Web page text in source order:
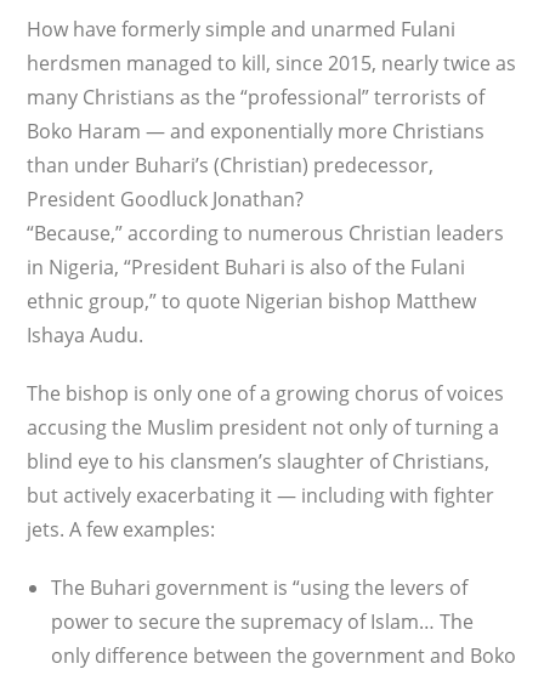
How have formerly simple and unarmed Fulani
herdsmen managed to kill, since 2015, nearly twice as
many Christians as the “professional” terrorists of
Boko Haram — and exponentially more Christians
than under Buhari’s (Christian) predecessor,
President Goodluck Jonathan?
“Because,” according to numerous Christian leaders
in Nigeria, “President Buhari is also of the Fulani
ethnic group,” to quote Nigerian bishop Matthew
Ishaya Audu.
The bishop is only one of a growing chorus of voices
accusing the Muslim president not only of turning a
blind eye to his clansmen’s slaughter of Christians,
but actively exacerbating it — including with fighter
jets. A few examples:
The Buhari government is “using the levers of
power to secure the supremacy of Islam… The
only difference between the government and Boko